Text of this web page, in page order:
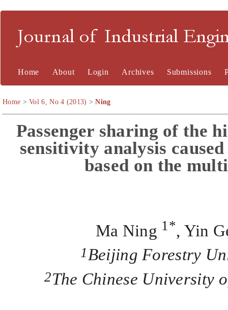
Journal of Industrial
Home About Login Archives Submissions
Home >Vol 6, No 4 (2013) >Ning
Passenger sharing of the
sensitivity analysis
based on the
Ma Ning 1*, Yin
1 Beijing Forestry
2The Chinese University